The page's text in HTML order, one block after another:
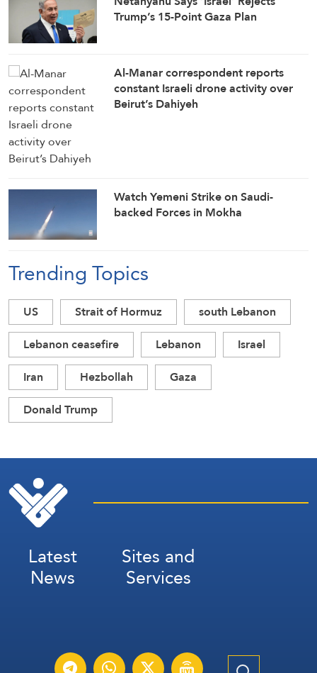
Trump’s 15-Point Gaza Plan
Al-Manar correspondent reports
constant Israeli drone activity over
Beirut’s Dahiyeh
Watch Yemeni Strike on Saudi-
backed Forces in Mokha
Trending Topics
US Strait of Hormuz
south Lebanon
Lebanon ceasefire
Lebanon
Israel
Iran
Hezbollah
Gaza
Donald Trump
Latest
News
Sites and
Services